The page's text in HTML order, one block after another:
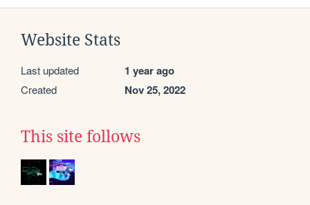
Website Stats
Last updated 1 year ago
Created Nov 25, 2022
This site follows